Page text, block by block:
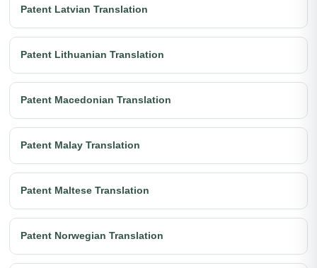
Patent Latvian Translation
Patent Lithuanian Translation
Patent Macedonian Translation
Patent Malay Translation
Patent Maltese Translation
Patent Norwegian Translation